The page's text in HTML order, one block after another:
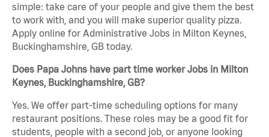
simple: take care of your people and give them the best
to work with, and you will make superior quality pizza.
Apply online for Administrative Jobs in Milton Keynes,
Buckinghamshire, GB today.
Does Papa Johns have part time worker Jobs in Milton
Keynes, Buckinghamshire, GB?
Yes. We offer part-time scheduling options for many
restaurant positions. These roles may be a good fit for
students, people with a second job, or anyone looking